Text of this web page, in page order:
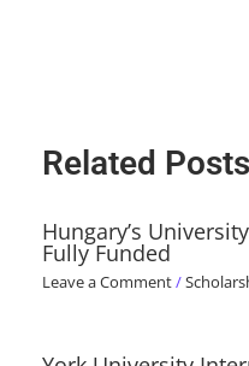
Related Posts
Hungary’s
Fully Funded
Leave a Comment/